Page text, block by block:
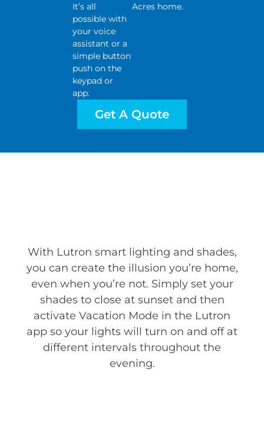
It’s all
possible with
your voice
assistant or a
simple button
push on the
keypad or
app.
Acres home.
Get A Quote
With Lutron smart lighting and shades,
you can create the illusion you’re home,
even when you’re not. Simply set your
shades to close at sunset and then
activate Vacation Mode in the Lutron
app so your lights will turn on and off at
different intervals throughout the
evening.